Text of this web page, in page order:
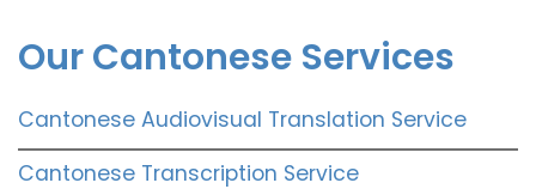
Our Cantonese Services
Cantonese Audiovisual Translation Service
Cantonese Transcription Service